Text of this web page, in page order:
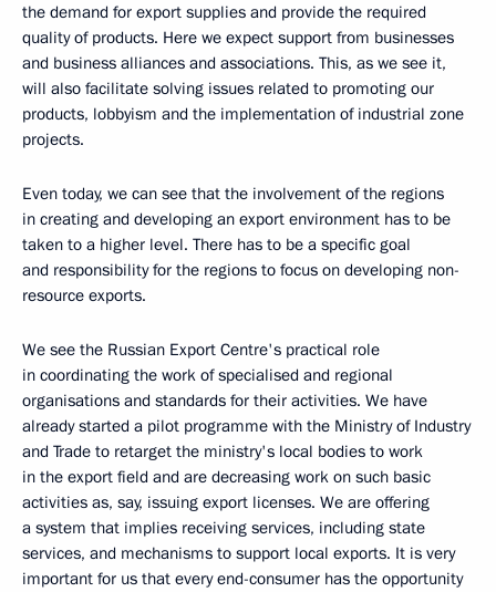
the demand for export supplies and provide the required
quality of products. Here we expect support from businesses
and business alliances and associations. This, as we see it,
will also facilitate solving issues related to promoting our
products, lobbyism and the implementation of industrial zone
projects.
Even today, we can see that the involvement of the regions
in creating and developing an export environment has to be
taken to a higher level. There has to be a specific goal
and responsibility for the regions to focus on developing non-
resource exports.
We see the Russian Export Centre's practical role
in coordinating the work of specialised and regional
organisations and standards for their activities. We have
already started a pilot programme with the Ministry of Industry
and Trade to retarget the ministry's local bodies to work
in the export field and are decreasing work on such basic
activities as, say, issuing export licenses. We are offering
a system that implies receiving services, including state
services, and mechanisms to support local exports. It is very
important for us that every end-consumer has the opportunity